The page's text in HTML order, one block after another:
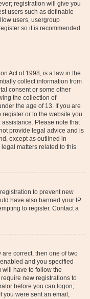
registration will give you
users such as definable
users, usergroup
so it is recommended
Act of 1998, is a law in the
collect information from
consent or some other
the collection of
the age of 13. If you are
or to the website you
Please note that
provide legal advice and is
except as outlined in
matters related to this
to prevent new
have also banned your IP
to register. Contact a
are correct, then one of two
and you specified
have to follow the
new registrations to
before you can logon;
you were sent an email,